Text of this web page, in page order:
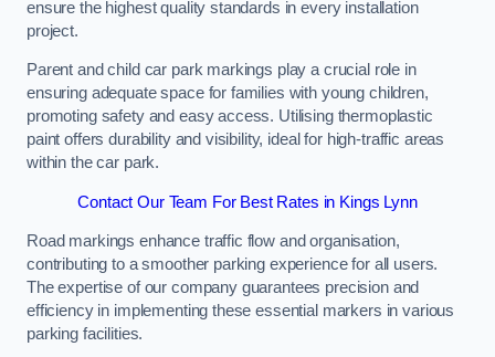
ensure the highest quality standards in every installation
project.
Parent and child car park markings play a crucial role in
ensuring adequate space for families with young children,
promoting safety and easy access. Utilising thermoplastic
paint offers durability and visibility, ideal for high-traffic areas
within the car park.
Contact Our Team For Best Rates in Kings Lynn
Road markings enhance traffic flow and organisation,
contributing to a smoother parking experience for all users.
The expertise of our company guarantees precision and
efficiency in implementing these essential markers in various
parking facilities.